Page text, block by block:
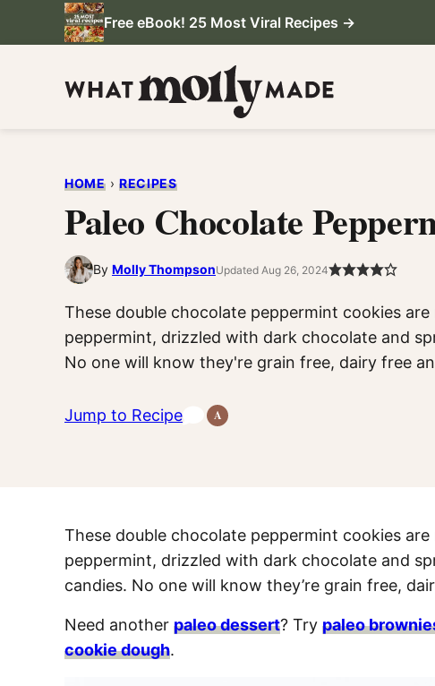
Free eBook! 25 Most Viral Recipes →
HOME › RECIPES
Paleo Chocolate
By Molly ThompsonUpdated Aug 26, 2024
These double chocolate peppermint cookies
peppermint, drizzled with dark chocolate and
No one will know they're grain free, dairy free
Jump to Recipe AAnti-
These double chocolate peppermint cookies
peppermint, drizzled with dark chocolate and
candies. No one will know they’re grain free,
Need another paleo dessert? Try paleo
cookie dough.